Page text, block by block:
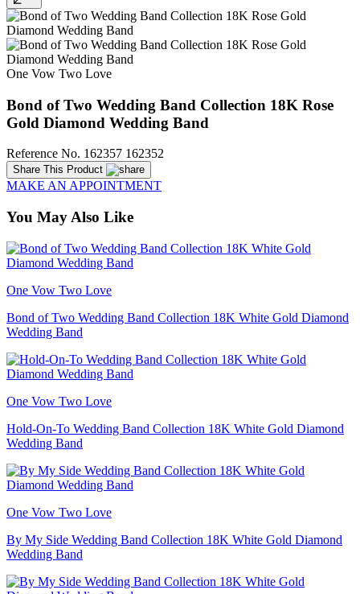
One Vow Two Love
Bond of Two Wedding Band Collection 18K Rose
Gold Diamond Wedding Band
Reference No. 162357 162352
Share This Product
MAKE AN APPOINTMENT
You May Also Like
One Vow Two Love
Bond of Two Wedding Band Collection 18K White Gold Diamond
Wedding Band
One Vow Two Love
Hold-On-To Wedding Band Collection 18K White Gold Diamond
Wedding Band
One Vow Two Love
By My Side Wedding Band Collection 18K White Gold Diamond
Wedding Band